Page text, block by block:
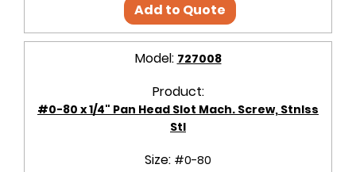
Add to Quote
Model: 727008
Product:
#0-80 x 1/4" Pan Head Slot Mach. Screw, Stnlss
Stl
Size: #0-80